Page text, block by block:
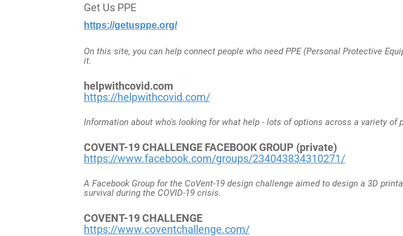
Get Us PPE
https://getusppe.org/
On this site, you can help connect people who need PPE (Personal Protective
it.
helpwithcovid.com
https://helpwithcovid.com/
Information about who's looking for what help - lots of options across a variety of
COVENT-19 CHALLENGE FACEBOOK GROUP (private)
https://www.facebook.com/groups/234043834310271/
A Facebook Group for the CoVent-19 design challenge aimed to design a 3D
survival during the COVID-19 crisis.
COVENT-19 CHALLENGE
https://www.coventchallenge.com/